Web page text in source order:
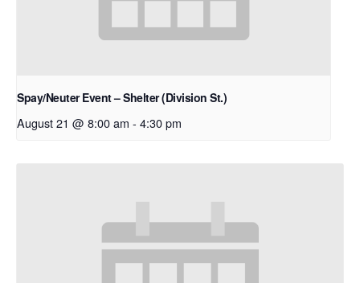
Spay/Neuter Event – Shelter (Division St.)
August 21 @ 8:00 am - 4:30 pm